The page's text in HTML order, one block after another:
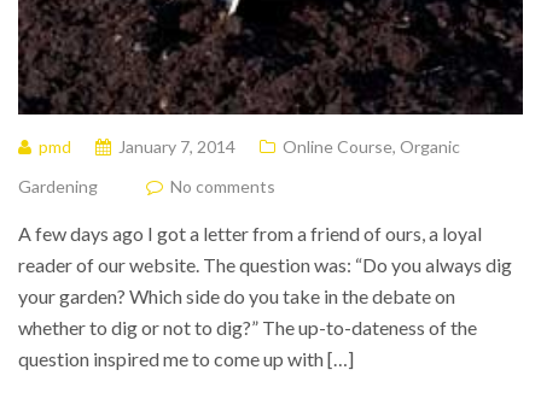
pmd January 7, 2014 Online Course, Organic
Gardening
No comments
A few days ago I got a letter from a friend of ours, a loyal
reader of our website. The question was: “Do you always dig
your garden? Which side do you take in the debate on
whether to dig or not to dig?” The up-to-dateness of the
question inspired me to come up with […]